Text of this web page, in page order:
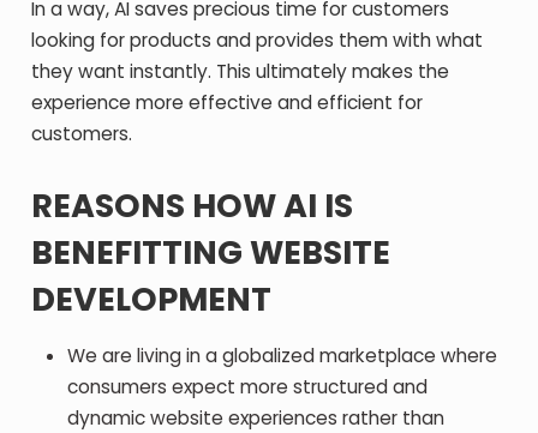
In a way, AI saves precious time for customers
looking for products and provides them with what
they want instantly. This ultimately makes the
experience more effective and efficient for
customers.
REASONS HOW AI IS
BENEFITTING WEBSITE
DEVELOPMENT
We are living in a globalized marketplace where
consumers expect more structured and
dynamic website experiences rather than